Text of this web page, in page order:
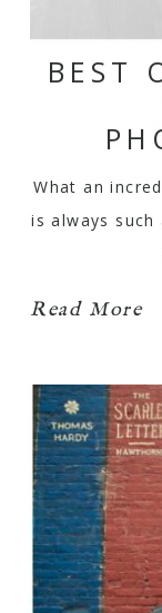
BEST
What an
is always
Read More